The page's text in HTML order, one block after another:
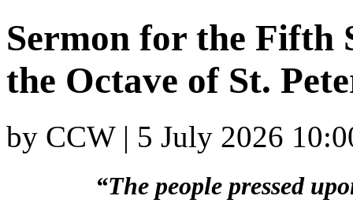
Sermon for the Fifth
the Octave of St.
by CCW | 5 July 2026
“The people pressed